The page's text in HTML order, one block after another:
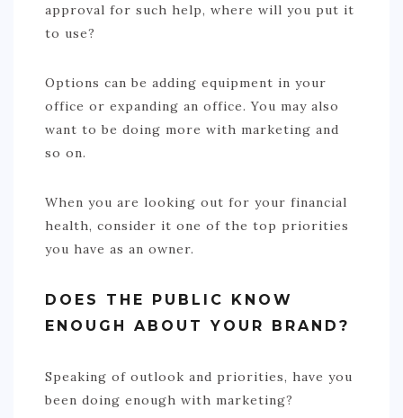
approval for such help, where will you put it
to use?
Options can be adding equipment in your
office or expanding an office. You may also
want to be doing more with marketing and
so on.
When you are looking out for your financial
health, consider it one of the top priorities
you have as an owner.
DOES THE PUBLIC KNOW
ENOUGH ABOUT YOUR BRAND?
Speaking of outlook and priorities, have you
been doing enough with marketing?